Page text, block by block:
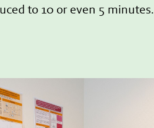
to 10 or even 5 minutes.